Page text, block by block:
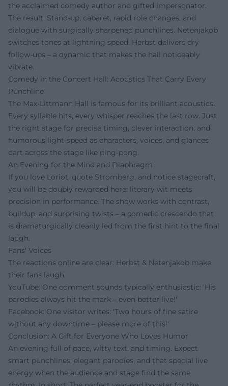
the acclaimed comedy author and gifted impersonator.
The result: Stand-up, cabaret, rapid role changes, and
dialogue with surgically sharpened punchlines. Netenjakob
switches tones at lightning speed, Herbst delivers dry
follow-ups – a dynamic that makes the hall noticeably
vibrate.
Comedy in the Concert Hall: Acoustics That Carry Every
Punchline
The Max-Littmann Hall is famous for its brilliant acoustics.
Every syllable hits, every whisper reaches the last row. Just
the right stage for precise timing, clever interaction, and
humorous light-speed as characters, voices, and glances
dart across the stage like ping-pong.
An Evening for the Mind and Diaphragm
If you love Loriot, quote Stromberg, and notice stagecraft,
you will be doubly rewarded here: literary wit meets
precision in performance. The show works with contrast,
buildup, and surprising twists – a comedic crescendo that
is dramaturgically cleanly led from the first hint to the final
laugh.
Fans' Voices
The reactions online are clear: Herbst & Netenjakob make
their fans laugh.
YouTube: One comment sounds typically enthusiastic: 'His
parodies always hit the mark – even better live!'
Facebook: One visitor writes: 'Two hours of fine satire
without any downtime – please more of this!'
Conclusion: A Gift for Everyone Who Loves Humor
An evening full of pace, witty text, and timing. Expect
smart punchlines, elegant parodies, and that special live
energy when the audience and stage find the same